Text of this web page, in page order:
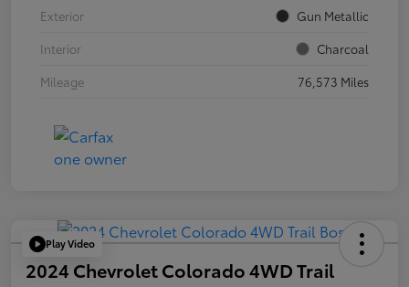
Exterior
Gun Metallic
Interior
Charcoal
Mileage
76,573 Miles
Play Video
2024 Chevrolet Colorado 4WD Trail